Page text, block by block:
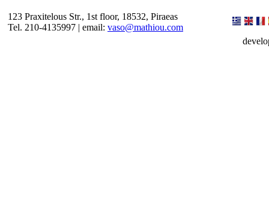
123 Praxitelous Str., 1st floor, 18532, Piraeas
Tel. 210-4135997 | email: vaso@mathiou.com